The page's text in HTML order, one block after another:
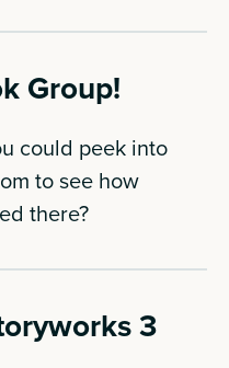
Group!
could peek into
to see how
there?
3